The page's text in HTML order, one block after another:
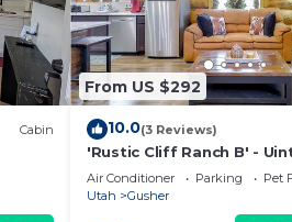
Cabin
From US $292
10.0(3 Reviews)
'Rustic Cliff Ranch B' -
Retreat!
Air Conditioner Parking
Pet
Utah
Gusher